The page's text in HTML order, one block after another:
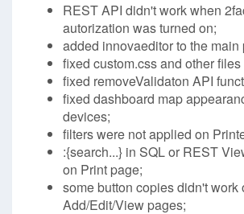
REST API didn't work when
autorization was turned on;
added innovaeditor to the main
fixed custom.css and other
fixed removeValidaton API
fixed dashboard map
devices;
filters were not applied on
:{search...} in SQL or REST
on Print page;
some button copies didn't work
Add/Edit/View pages;